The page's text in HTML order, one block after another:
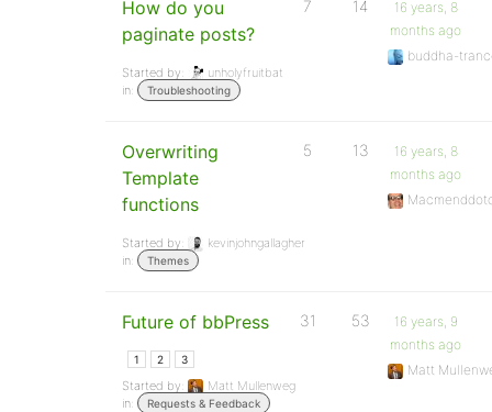
How do you
paginate posts?
Started by:
unholyfruitbat
in:
Troubleshooting
7 14
16 years, 8
months ago
buddha-
Overwriting
Template
functions
Started by:
kevinjohngallagher
in:
Themes
5 13
16 years, 8
months ago
Future of bbPress
1 2 3
Started by:
Matt Mullenweg
in:
Requests & Feedback
31 53
16 years, 9
months ago
Matt